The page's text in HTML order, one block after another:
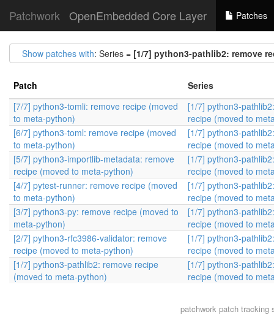
Patchwork OpenEmbedded Core Layer Patches
Show patches with: Series = [1/7] python3-pathlib2: remove
Patch
Series
[7/7] python3-tomli: remove recipe (moved
to meta-python)
[1/7] python3-
recipe (moved to
[6/7] python3-toml: remove recipe (moved
to meta-python)
[1/7] python3-
recipe (moved to
[5/7] python3-importlib-metadata: remove
recipe (moved to meta-python)
[1/7] python3-
recipe (moved to
[4/7] pytest-runner: remove recipe (moved
to meta-python)
[1/7] python3-
recipe (moved to
[3/7] python3-py: remove recipe (moved to
meta-python)
[1/7] python3-
recipe (moved to
[2/7] python3-rfc3986-validator: remove
recipe (moved to meta-python)
[1/7] python3-
recipe (moved to
[1/7] python3-pathlib2: remove recipe
(moved to meta-python)
[1/7] python3-
recipe (moved to
patchworkpatch tracking